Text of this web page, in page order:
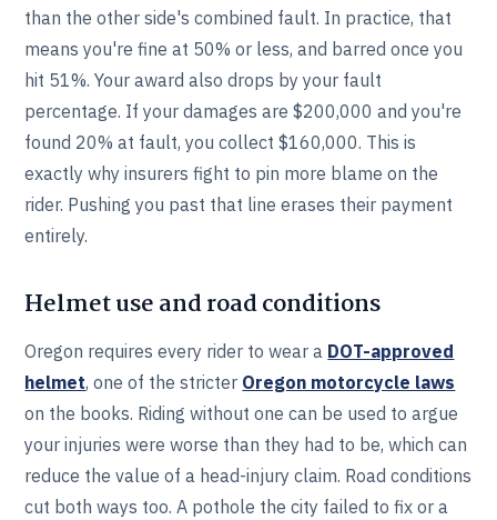
than the other side's combined fault. In practice, that
means you're fine at 50% or less, and barred once you
hit 51%. Your award also drops by your fault
percentage. If your damages are $200,000 and you're
found 20% at fault, you collect $160,000. This is
exactly why insurers fight to pin more blame on the
rider. Pushing you past that line erases their payment
entirely.
Helmet use and road conditions
Oregon requires every rider to wear a DOT-approved
helmet, one of the stricter Oregon motorcycle laws
on the books. Riding without one can be used to argue
your injuries were worse than they had to be, which can
reduce the value of a head-injury claim. Road conditions
cut both ways too. A pothole the city failed to fix or a